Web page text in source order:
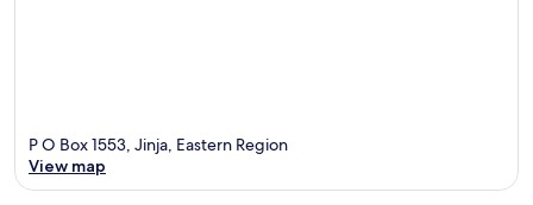
P O Box 1553, Jinja, Eastern Region
View map